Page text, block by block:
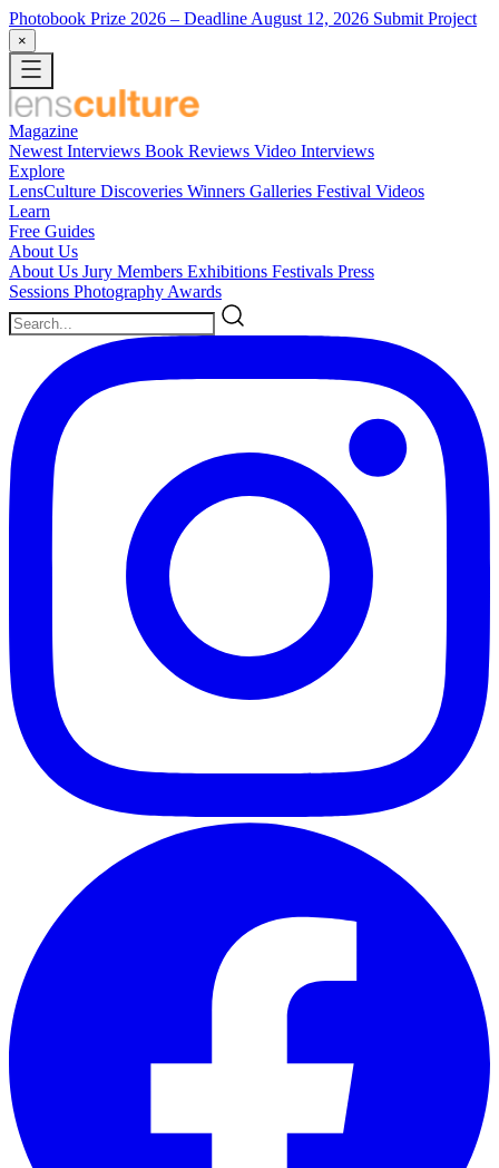
Photobook Prize 2026 – Deadline August 12, 2026 Submit Project
×
Magazine
Newest Interviews Book Reviews Video Interviews
Explore
LensCulture Discoveries Winners Galleries Festival Videos
Learn
Free Guides
About Us
About Us Jury Members Exhibitions Festivals Press
Sessions Photography Awards